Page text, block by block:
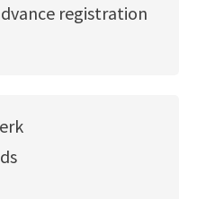
registration